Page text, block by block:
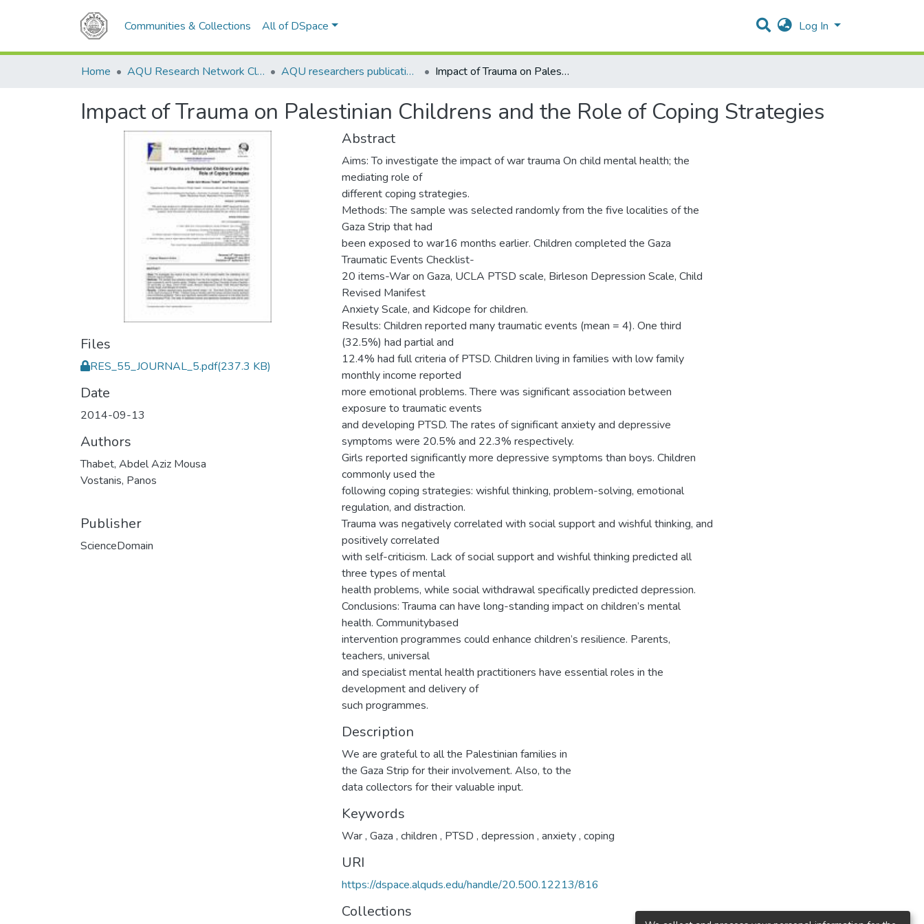
Communities & Collections All of DSpace Log In
Home AQU Research Network Clusters AQU researchers publications Impact of Trauma on Palestinian Childrens and the Role of Coping Strategies
Impact of Trauma on Palestinian Childrens and the Role of Coping Strategies
Files
RES_55_JOURNAL_5.pdf(237.3 KB)
Date
2014-09-13
Authors
Thabet, Abdel Aziz Mousa
Vostanis, Panos
Publisher
ScienceDomain
Abstract
Aims: To investigate the impact of war trauma On child mental health; the
mediating role of
different coping strategies.
Methods: The sample was selected randomly from the five localities of the
Gaza Strip that had
been exposed to war16 months earlier. Children completed the Gaza
Traumatic Events Checklist-
20 items-War on Gaza, UCLA PTSD scale, Birleson Depression Scale, Child
Revised Manifest
Anxiety Scale, and Kidcope for children.
Results: Children reported many traumatic events (mean = 4). One third
(32.5%) had partial and
12.4% had full criteria of PTSD. Children living in families with low family
monthly income reported
more emotional problems. There was significant association between
exposure to traumatic events
and developing PTSD. The rates of significant anxiety and depressive
symptoms were 20.5% and 22.3% respectively.
Girls reported significantly more depressive symptoms than boys. Children
commonly used the
following coping strategies: wishful thinking, problem-solving, emotional
regulation, and distraction.
Trauma was negatively correlated with social support and wishful thinking, and
positively correlated
with self-criticism. Lack of social support and wishful thinking predicted all
three types of mental
health problems, while social withdrawal specifically predicted depression.
Conclusions: Trauma can have long-standing impact on children’s mental
health. Communitybased
intervention programmes could enhance children’s resilience. Parents,
teachers, universal
and specialist mental health practitioners have essential roles in the
development and delivery of
such programmes.
Description
We are grateful to all the Palestinian families in
the Gaza Strip for their involvement. Also, to the
data collectors for their valuable input.
Keywords
War, Gaza , children , PTSD , depression , anxiety, coping
URI
https://dspace.alquds.edu/handle/20.500.12213/816
Collections